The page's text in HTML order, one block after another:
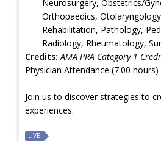
Neurosurgery, Obstetrics/
Orthopaedics,
Rehabilitation, Pathology,
Radiology, Rheumatology,
Credits: AMA PRA Category 1
Physician Attendance (7.00 hours)
Join us to discover strategies to
experiences.
LIVE